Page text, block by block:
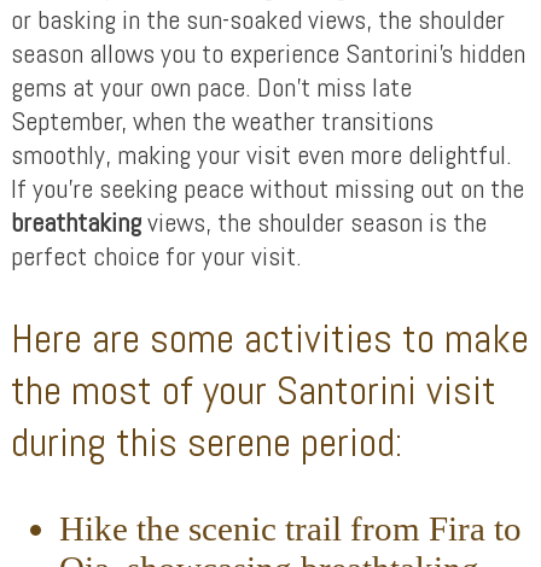
or basking in the sun-soaked views, the shoulder
season allows you to experience Santorini’s hidden
gems at your own pace. Don’t miss late
September, when the weather transitions
smoothly, making your visit even more delightful.
If you’re seeking peace without missing out on the
breathtakingviews, the shoulder season is the
perfect choice for your visit.
Here are some activities to make
the most of your Santorini visit
during this serene period:
Hike the scenic trail from Fira to